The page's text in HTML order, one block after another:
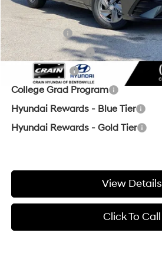
Add. Available Hyundai Offers:
Lease Cash
Military Incentive
Balloon Cash
College Grad Program
Hyundai Rewards - Blue Tier
Hyundai Rewards - Gold Tier
View Details
Click To Call